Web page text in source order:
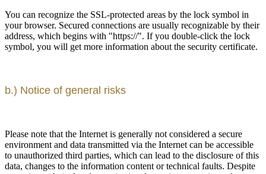
You can recognize the SSL-protected areas by the lock symbol in
your browser. Secured connections are usually recognizable by their
address, which begins with "https://". If you double-click the lock
symbol, you will get more information about the security certificate.
b.) Notice of general risks
Please note that the Internet is generally not considered a secure
environment and data transmitted via the Internet can be accessible
to unauthorized third parties, which can lead to the disclosure of this
data, changes to the information content or technical faults. Despite